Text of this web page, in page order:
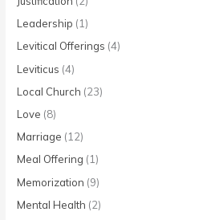
Leadership (1)
Levitical Offerings (4)
Leviticus (4)
Local Church (23)
Love (8)
Marriage (12)
Meal Offering (1)
Memorization (9)
Mental Health (2)